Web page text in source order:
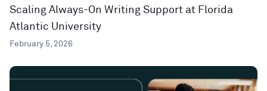
Scaling Always-On Writing Support at Florida
Atlantic University
February 5, 2026